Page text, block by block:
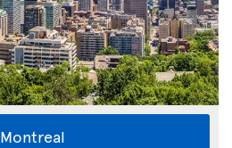
Montreal